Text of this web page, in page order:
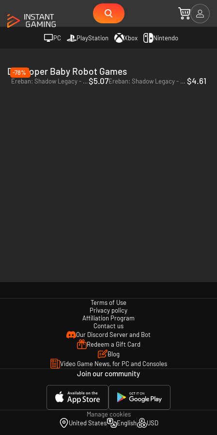
PC PlayStation Xbox Nintendo
Developer Baby Robot Games
-78%
Ereban: Shadow Legacy - PC (Steam)$5.07 Ereban: Shadow Legacy - Xbox Series X|S $4.61
Terms of Use
Privacy policy
Affiliation Program
Contact us
Our Discord Server and Bot
Redeem a Gift Card
Blog
Video Game News, for PC and Consoles
Join our community
Manage cookies
United States
English USD